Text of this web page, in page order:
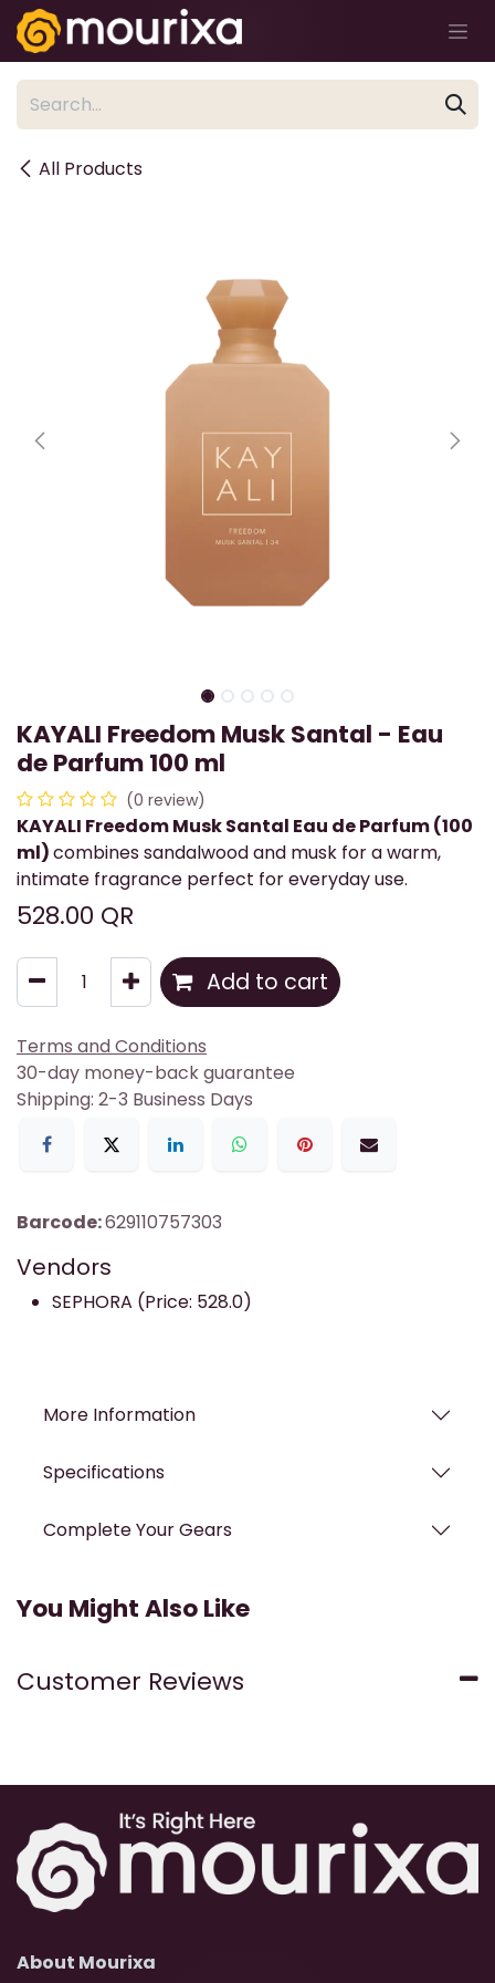
Skip to Content
All Products
KAYALI Freedom Musk Santal - Eau
de Parfum 100 ml
(0 review)
KAYALI Freedom Musk Santal Eau de Parfum (100
ml)combines sandalwood and musk for a warm,
intimate fragrance perfect for everyday use.
528.00 QR
Add to cart
Terms and Conditions
30-day money-back guarantee
Shipping: 2-3 Business Days
Barcode:629110757303
Vendors
SEPHORA (Price: 528.0)
More Information
Specifications
Complete Your Gears
You Might Also Like
Customer Reviews
About Mourixa